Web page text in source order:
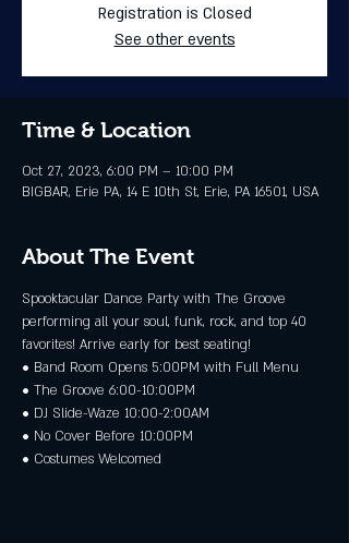
Registration is Closed
See other events
Time & Location
Oct 27, 2023, 6:00 PM – 10:00 PM
BIGBAR, Erie PA, 14 E 10th St, Erie, PA 16501, USA
About The Event
Spooktacular Dance Party with The Groove
performing all your soul, funk, rock, and top 40
favorites! Arrive early for best seating!
• Band Room Opens 5:00PM with Full Menu
• The Groove 6:00-10:00PM
• DJ Slide-Waze 10:00-2:00AM
• No Cover Before 10:00PM
• Costumes Welcomed